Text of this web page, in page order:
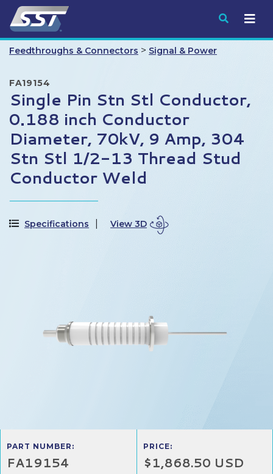
Submit
Feedthroughs & Connectors > Signal & Power
FA19154
Single Pin Stn Stl Conductor,
0.188 inch Conductor
Diameter, 70kV, 9 Amp, 304
Stn Stl 1/2-13 Thread Stud
Conductor Weld
Specifications View 3D
PART NUMBER:
FA19154
PRICE:
$1,868.50 USD